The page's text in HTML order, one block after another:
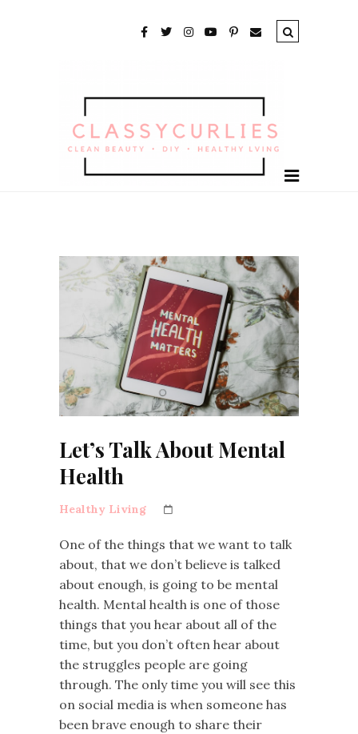
Let’s Talk About Mental
Health
Healthy Living
One of the things that we want to talk
about, that we don’t believe is talked
about enough, is going to be mental
health. Mental health is one of those
things that you hear about all of the
time, but you don’t often hear about
the struggles people are going
through. The only time you will see this
on social media is when someone has
been brave enough to share their